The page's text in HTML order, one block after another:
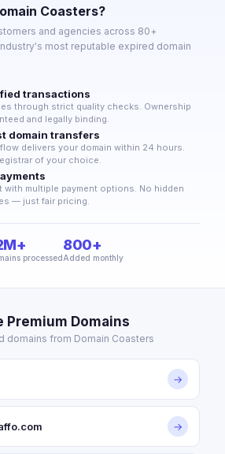
Coasters?
and agencies across 80+
most reputable expired domain
transactions
through strict quality checks. Ownership
and legally binding.
domain transfers
delivers your domain within 24 hours.
of your choice.
with multiple payment options. No hidden
— just fair pricing.
processed
800+
Added monthly
Premium Domains
domains from Domain Coasters
→
→